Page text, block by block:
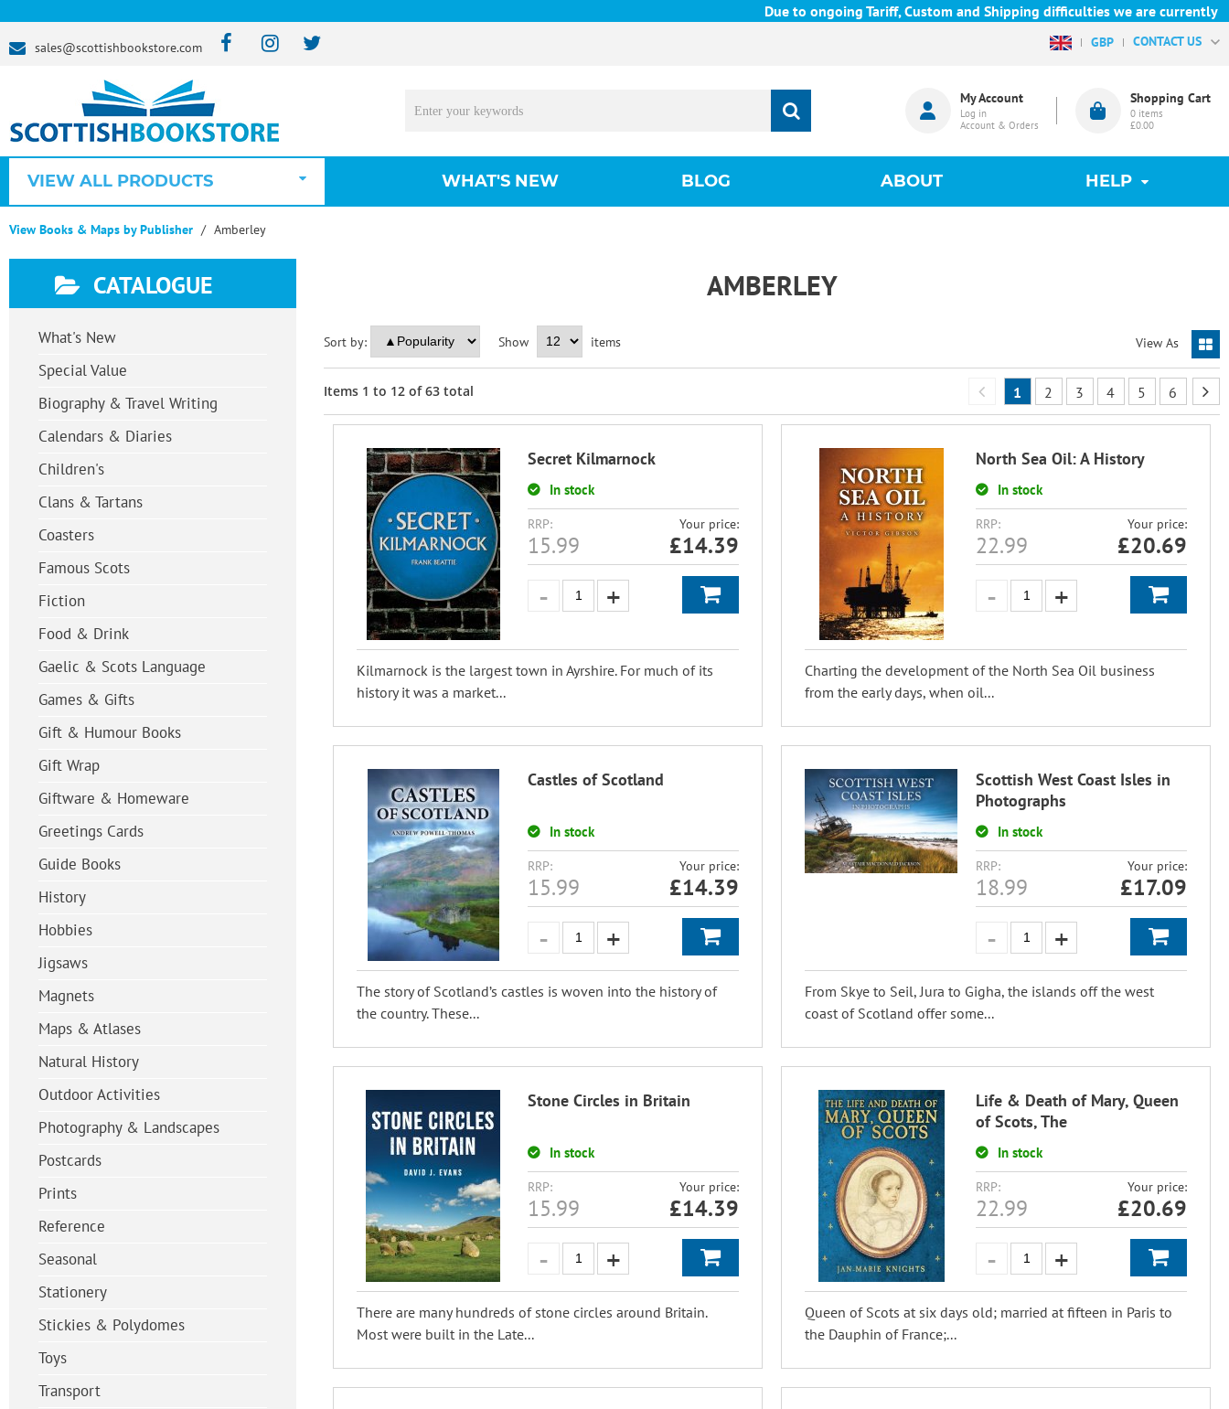
Due to ongoing Tariff, Custom and Shipping difficulties we are currently
sales@scottishbookstore.com GBP CONTACT US
My Account
Log in
Account & Orders
Shopping Cart
0 items
£0.00
VIEW ALL PRODUCTS WHAT'S NEW BLOG ABOUT HELP
View Books & Maps by Publisher Amberley
CATALOGUE
What's New
Special Value
Biography & Travel Writing
Calendars & Diaries
Children's
Clans & Tartans
Coasters
Famous Scots
Fiction
Food & Drink
Gaelic & Scots Language
Games & Gifts
Gift & Humour Books
Gift Wrap
Giftware & Homeware
Greetings Cards
Guide Books
History
Hobbies
Jigsaws
Magnets
Maps & Atlases
Natural History
Outdoor Activities
Photography & Landscapes
Postcards
Prints
Reference
Seasonal
Stationery
Stickies & Polydomes
Toys
Transport
AMBERLEY
View As
Sort by: Show items
Items 1 to 12 of63 total 1 2 3 4 5 6
Secret Kilmarnock
In stock
RRP:
15.99
Your price:
£14.39
Kilmarnock is the largest town in Ayrshire. For much of its
history it was a market...
North Sea Oil: A History
In stock
RRP:
22.99
Your price:
£20.69
Charting the development of the North Sea Oil business
from the early days, when oil...
Castles of Scotland
In stock
RRP:
15.99
Your price:
£14.39
The story of Scotland’s castles is woven into the history of
the country. These...
Scottish West Coast Isles in
Photographs
In stock
RRP:
18.99
Your price:
£17.09
From Skye to Seil, Jura to Gigha, the islands off the west
coast of Scotland offer some...
Stone Circles in Britain
In stock
RRP:
15.99
Your price:
£14.39
There are many hundreds of stone circles around Britain.
Most were built in the Late...
Life & Death of Mary, Queen
of Scots, The
In stock
RRP:
22.99
Your price:
£20.69
Queen of Scots at six days old; married at fifteen in Paris to
the Dauphin of France;...